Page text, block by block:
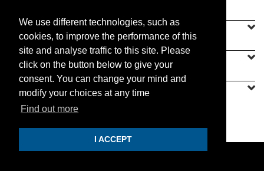
We use different technologies, such as
cookies, to improve the performance of this
site and analyse traffic to this site. Please
click on the button below to give your
consent. You can change your mind and
modify your choices at any time
Find out more
I ACCEPT
OUR OFFER
CONTACT US